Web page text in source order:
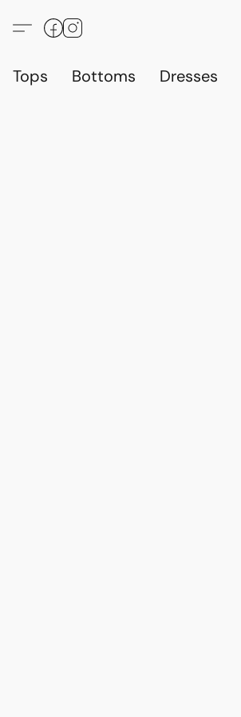
Tops Bottoms Dresses